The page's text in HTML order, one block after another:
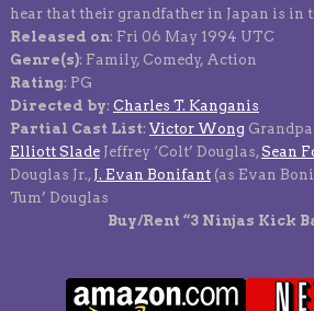
hear that their grandfather in Japan is in
Released on: Fri 06 May 1994 UTC
Genre(s): Family, Comedy, Action
Rating: PG
Directed by: Charles T. Kanganis
Partial Cast List: Victor Wong
Elliott SladeJeffrey ‘Colt’ Douglas,Sean
Douglas Jr., J. Evan Bonifant(as Evan
Tum’ Douglas
Buy/Rent “3 Ninjas Kick